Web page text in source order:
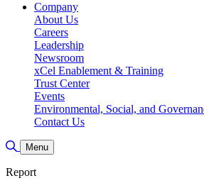
Company
About Us
Careers
Leadership
Newsroom
xCel Enablement & Training
Trust Center
Events
Environmental, Social, and
Contact Us
Alternar pesquisa
Menu
Report